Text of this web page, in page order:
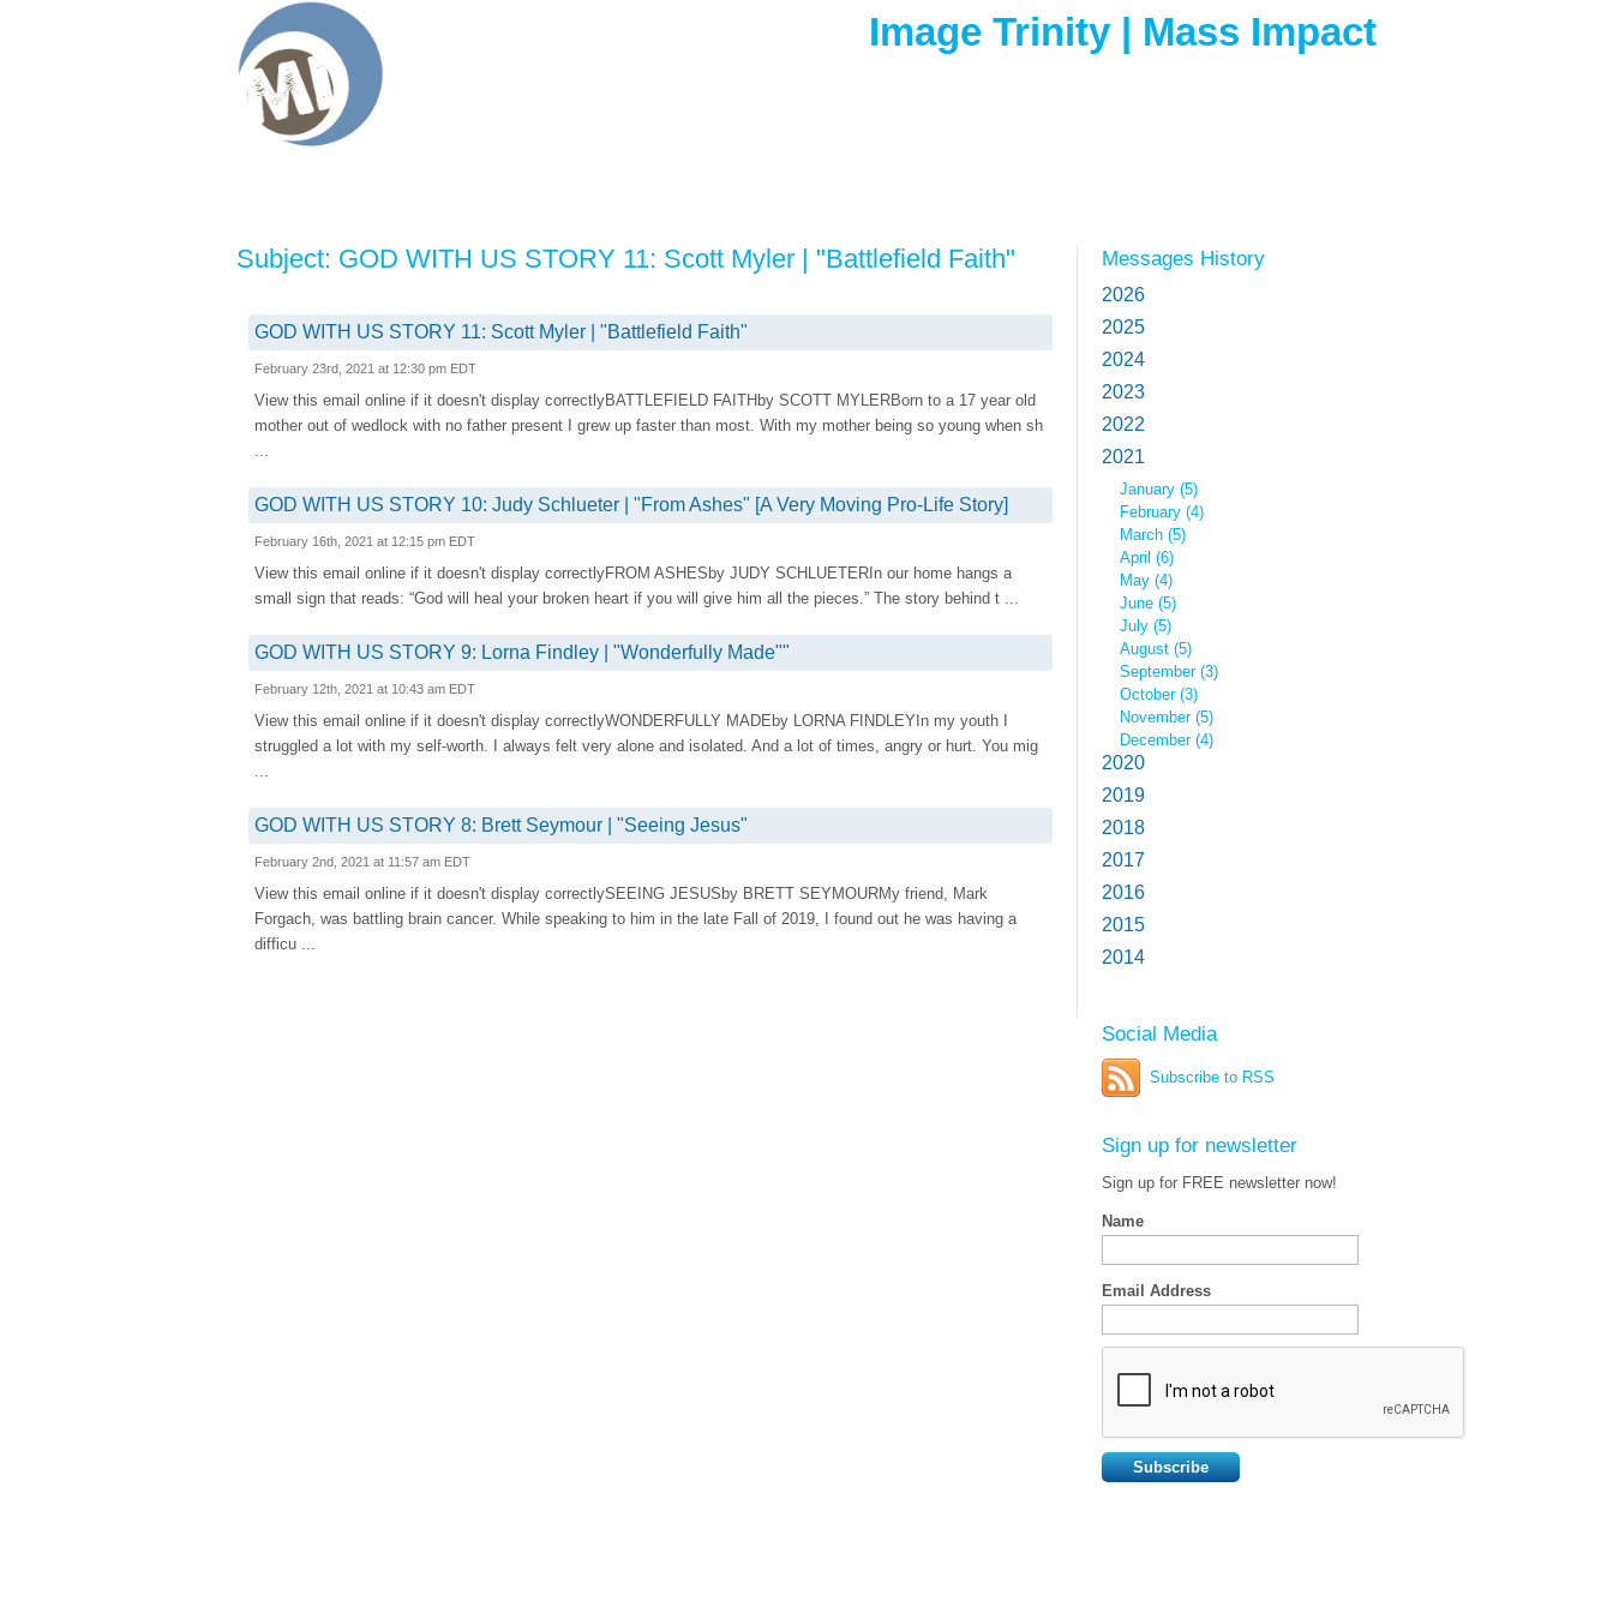
Image Trinity | Mass Impact
Subject: GOD WITH US STORY 11: Scott Myler | "Battlefield Faith"
GOD WITH US STORY 11: Scott Myler | "Battlefield Faith"
February 23rd, 2021 at 12:30 pm EDT
View this email online if it doesn't display correctlyBATTLEFIELD FAITHby SCOTT MYLERBorn to a 17 year old
mother out of wedlock with no father present I grew up faster than most. With my mother being so young when sh
...
GOD WITH US STORY 10: Judy Schlueter | "From Ashes" [A Very Moving Pro-Life Story]
February 16th, 2021 at 12:15 pm EDT
View this email online if it doesn't display correctlyFROM ASHESby JUDY SCHLUETERIn our home hangs a
small sign that reads: “God will heal your broken heart if you will give him all the pieces.” The story behind t ...
GOD WITH US STORY 9: Lorna Findley | "Wonderfully Made""
February 12th, 2021 at 10:43 am EDT
View this email online if it doesn't display correctlyWONDERFULLY MADEby LORNA FINDLEYIn my youth I
struggled a lot with my self-worth. I always felt very alone and isolated. And a lot of times, angry or hurt. You mig
...
GOD WITH US STORY 8: Brett Seymour | "Seeing Jesus"
February 2nd, 2021 at 11:57 am EDT
View this email online if it doesn't display correctlySEEING JESUSby BRETT SEYMOURMy friend, Mark
Forgach, was battling brain cancer. While speaking to him in the late Fall of 2019, I found out he was having a
difficu ...
Messages History
2026
2025
2024
2023
2022
2021
January (5)
February (4)
March (5)
April (6)
May (4)
June (5)
July (5)
August (5)
September (3)
October (3)
November (5)
December (4)
2020
2019
2018
2017
2016
2015
2014
Social Media
Subscribe to RSS
Sign up for newsletter
Sign up for FREE newsletter now!
Name
Email Address